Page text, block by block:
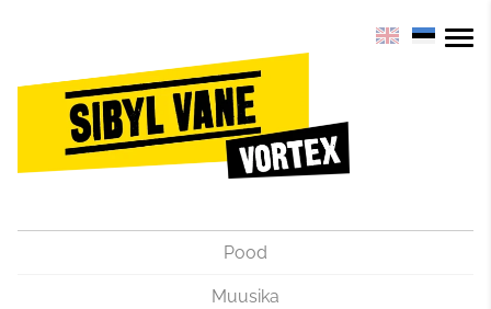
Pood
Muusika